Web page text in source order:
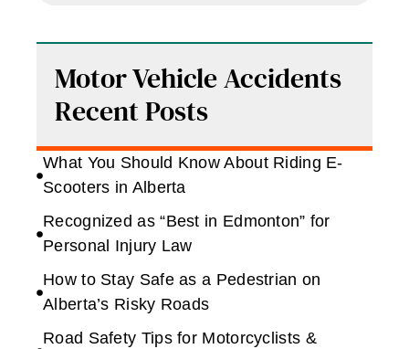
Motor Vehicle Accidents
Recent Posts
What You Should Know About Riding E-
Scooters in Alberta
Recognized as “Best in Edmonton” for
Personal Injury Law
How to Stay Safe as a Pedestrian on
Alberta’s Risky Roads
Road Safety Tips for Motorcyclists &